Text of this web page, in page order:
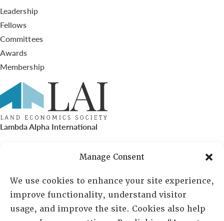
Manage Consent
We use cookies to enhance your site experience,
improve functionality, understand visitor
usage, and improve the site. Cookies also help
Leadership
Fellows
Committees
Awards
Membership
Lambda Alpha International
PO Box 72720, Phoenix, AZ 85050
Sheila Novak, Executive Director
lai@lai.org